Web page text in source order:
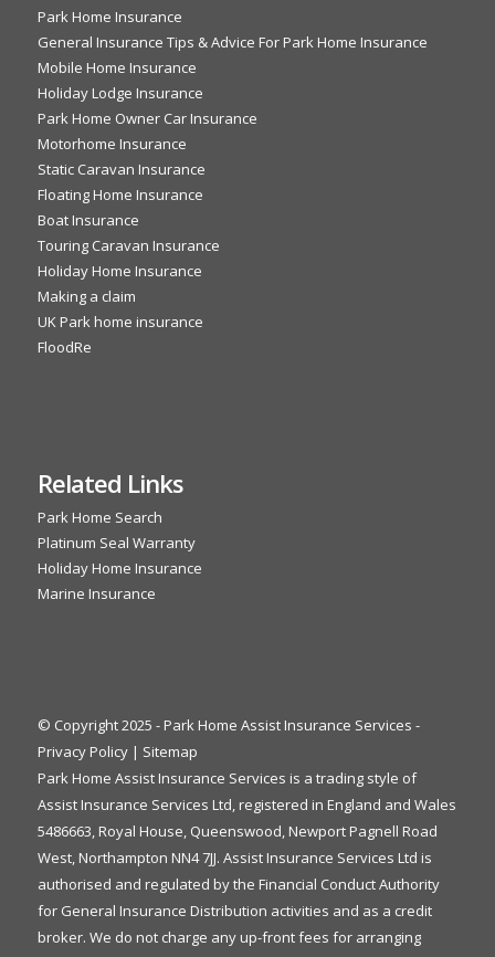
Park Home Insurance
General Insurance Tips & Advice For Park Home Insurance
Mobile Home Insurance
Holiday Lodge Insurance
Park Home Owner Car Insurance
Motorhome Insurance
Static Caravan Insurance
Floating Home Insurance
Boat Insurance
Touring Caravan Insurance
Holiday Home Insurance
Making a claim
UK Park home insurance
FloodRe
Related Links
Park Home Search
Platinum Seal Warranty
Holiday Home Insurance
Marine Insurance
© Copyright 2025 - Park Home Assist Insurance Services -
Privacy Policy| Sitemap
Park Home Assist Insurance Services is a trading style of
Assist Insurance Services Ltd, registered in England and Wales
5486663, Royal House, Queenswood, Newport Pagnell Road
West, Northampton NN4 7JJ. Assist Insurance Services Ltd is
authorised and regulated by the Financial Conduct Authority
for General Insurance Distribution activities and as a credit
broker. We do not charge any up-front fees for arranging